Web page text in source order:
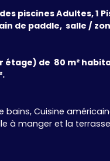
piscines Adultes, 1
de paddle, salle /
de 80 m²
bains, Cuisine
à manger et la terrasse